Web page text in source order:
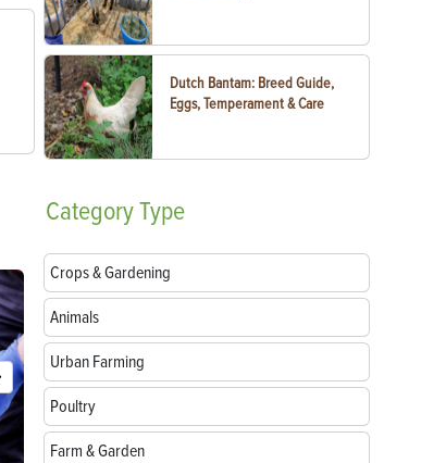
Dutch Bantam: Breed Guide,
Eggs, Temperament & Care
CategoryType
Crops & Gardening
Animals
Urban Farming
Poultry
Farm & Garden